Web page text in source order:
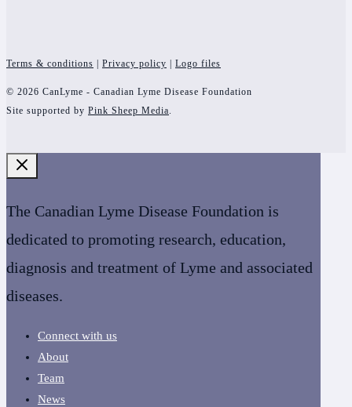
Terms & conditions | Privacy policy | Logo files
© 2026 CanLyme - Canadian Lyme Disease Foundation
Site supported by Pink Sheep Media.
The Canadian Lyme Disease Foundation is
dedicated to promoting research, education,
diagnosis and treatment of Lyme and associated
diseases.
Connect with us
About
Team
News